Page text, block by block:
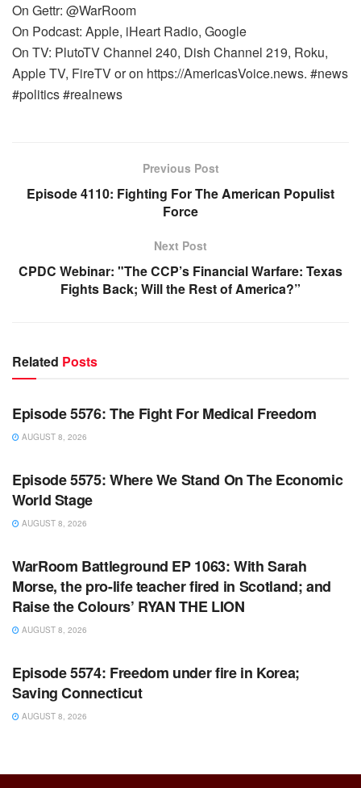
On Gettr: @WarRoom
On Podcast: Apple, iHeart Radio, Google
On TV: PlutoTV Channel 240, Dish Channel 219, Roku,
Apple TV, FireTV or on https://AmericasVoice.news. #news
#politics #realnews
Previous Post
Episode 4110: Fighting For The American Populist
Force
Next Post
CPDC Webinar: "The CCP’s Financial Warfare: Texas
Fights Back; Will the Rest of America?”
Related Posts
WARROOM
Episode 5576: The Fight For Medical Freedom
AUGUST 8, 2026
WARROOM FULL EPISODES | STEPHEN K. BANNON’S
Episode 5575: Where We Stand On The Economic
World Stage
AUGUST 8, 2026
WARROOM FULL EPISODES | STEPHEN K. BANNON’S
WarRoom Battleground EP 1063: With Sarah
Morse, the pro-life teacher fired in Scotland; and
Raise the Colours’ RYAN THE LION
AUGUST 8, 2026
WARROOM FULL EPISODES | STEPHEN K. BANNON’S
Episode 5574: Freedom under fire in Korea;
Saving Connecticut
AUGUST 8, 2026